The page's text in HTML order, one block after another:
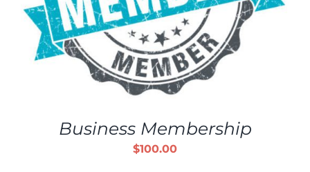
Business Membership
$100.00